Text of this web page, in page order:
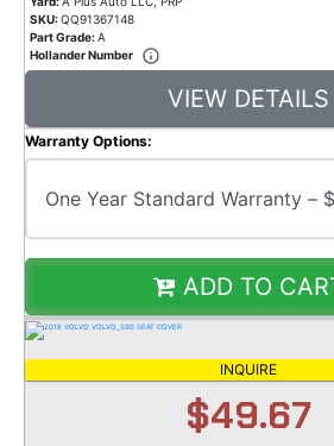
SKU:QQ91367148
Part Grade:A
Hollander Number
VIEW DETAILS
Warranty Options:
ADD TO
INQUIRE
$49.67